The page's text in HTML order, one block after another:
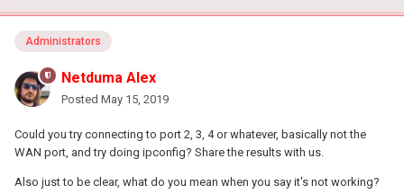
Administrators
Netduma Alex
Posted May 15, 2019
Could you try connecting to port 2, 3, 4 or whatever, basically not the
WAN port, and try doing ipconfig? Share the results with us.
Also just to be clear, what do you mean when you say it's not working?